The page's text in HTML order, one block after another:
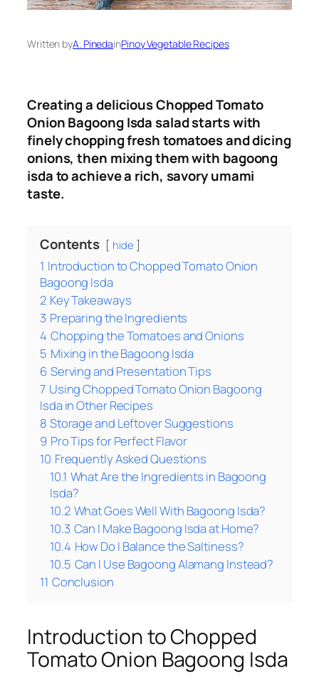
Written byA. PinedainPinoy Vegetable Recipes
Creating a delicious Chopped Tomato
Onion Bagoong Isda salad starts with
finely chopping fresh tomatoes and dicing
onions, then mixing them with bagoong
isda to achieve a rich, savory umami
taste.
Contents hide
1 Introduction to Chopped Tomato Onion
Bagoong Isda
2 Key Takeaways
3 Preparing the Ingredients
4 Chopping the Tomatoes and Onions
5 Mixing in the Bagoong Isda
6 Serving and Presentation Tips
7 Using Chopped Tomato Onion Bagoong
Isda in Other Recipes
8 Storage and Leftover Suggestions
9 Pro Tips for Perfect Flavor
10 Frequently Asked Questions
10.1 What Are the Ingredients in Bagoong
Isda?
10.2 What Goes Well With Bagoong Isda?
10.3 Can I Make Bagoong Isda at Home?
10.4 How Do I Balance the Saltiness?
10.5 Can I Use Bagoong Alamang Instead?
11 Conclusion
Introduction to Chopped
Tomato Onion Bagoong Isda